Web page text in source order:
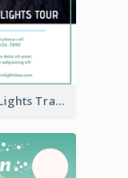
Northern Lights Travel Flyer